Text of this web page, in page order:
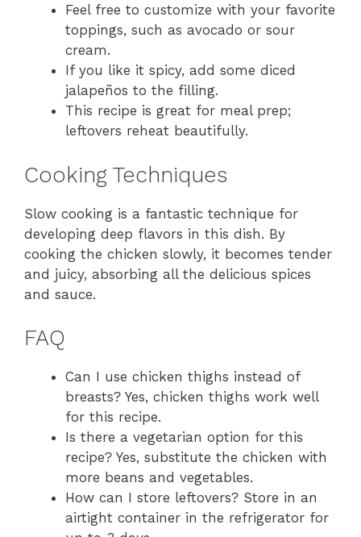
Feel free to customize with your favorite
toppings, such as avocado or sour
cream.
If you like it spicy, add some diced
jalapeños to the filling.
This recipe is great for meal prep;
leftovers reheat beautifully.
Cooking Techniques
Slow cooking is a fantastic technique for
developing deep flavors in this dish. By
cooking the chicken slowly, it becomes tender
and juicy, absorbing all the delicious spices
and sauce.
FAQ
Can I use chicken thighs instead of
breasts? Yes, chicken thighs work well
for this recipe.
Is there a vegetarian option for this
recipe? Yes, substitute the chicken with
more beans and vegetables.
How can I store leftovers? Store in an
airtight container in the refrigerator for